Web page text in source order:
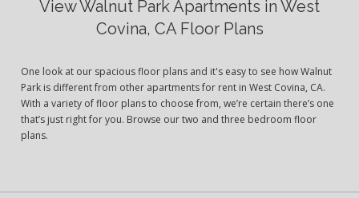
View Walnut Park Apartments in West
Covina, CA Floor Plans
One look at our spacious floor plans and it's easy to see how Walnut
Park is different from other apartments for rent in West Covina, CA.
With a variety of floor plans to choose from, we’re certain there’s one
that’s just right for you. Browse our two and three bedroom floor
plans.